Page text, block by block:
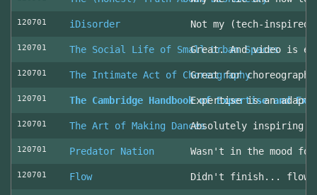
120701 iDisorder Not my (tech-inspired)
120701 The Social Life of Small Urban Spaces
Great. And video is
120701 The Intimate Act of Choreography
Great for
120701 The Cambridge Handbook of Expertise and
Expertise is an
120701 The Art of Making DancesAbsolutely inspiring!
120701 Predator Nation Wasn't in the mood
120701 Flow Didn't finish...